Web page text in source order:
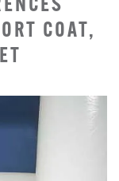
COAT,